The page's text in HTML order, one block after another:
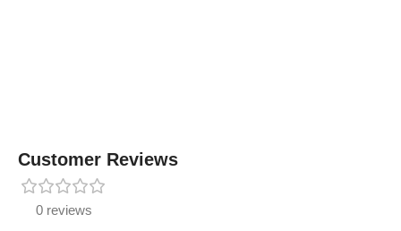
Customer Reviews
0 reviews